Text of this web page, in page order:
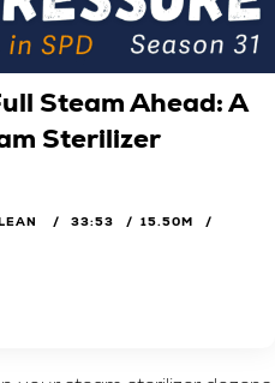
Steam Ahead: A
Sterilizer
33:53
15.50M